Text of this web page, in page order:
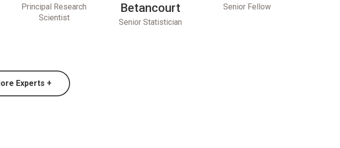
Principal Research
Scientist
Betancourt
Senior Statistician
Senior Fellow
Experts +